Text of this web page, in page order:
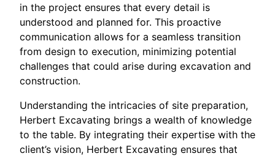
in the project ensures that every detail is
understood and planned for. This proactive
communication allows for a seamless transition
from design to execution, minimizing potential
challenges that could arise during excavation and
construction.
Understanding the intricacies of site preparation,
Herbert Excavating brings a wealth of knowledge
to the table. By integrating their expertise with the
client’s vision, Herbert Excavating ensures that